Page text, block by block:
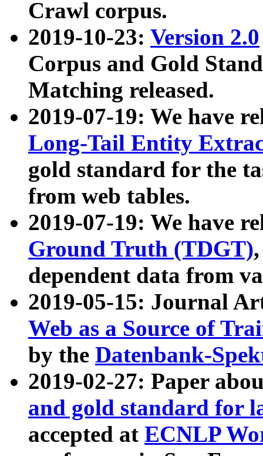
Crawl corpus.
2019-10-23: Version 2.0
Corpus and Gold
Matching released.
2019-07-19: We have
Long-Tail Entity
gold standard for the
from web tables.
2019-07-19: We have
Ground Truth (TDGT)
dependent data from
2019-05-15: Journal
Web as a Source of
by the Datenbank-
2019-02-27: Paper
and gold standard for
accepted at ECNLP